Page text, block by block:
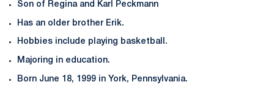
Son of Regina and Karl Peckmann
Has an older brother Erik.
Hobbies include playing basketball.
Majoring in education.
Born June 18, 1999 in York, Pennsylvania.